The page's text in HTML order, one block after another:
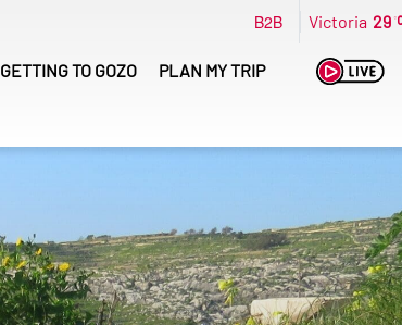
B2B Victoria 29
GETTING TO GOZO PLAN MY TRIP